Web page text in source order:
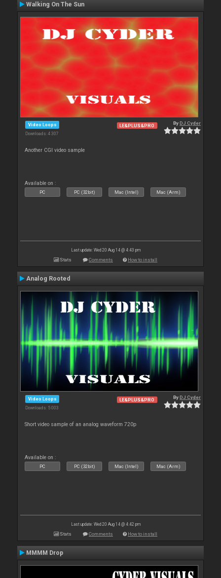
Walking On The Sun
Video Loops
Downloads: 4 307
LE&PLUS&PRO ByDJ Cyder
Another CGI video sample
Available on :
PC PC (32bit) Mac (Intel) Mac (Arm)
Last update: Wed 20 Aug 14 @ 4:43 pm
Stats Comments How to install
Analog Rooted
Video Loops
Downloads: 5 003
LE&PLUS&PRO ByDJ Cyder
Short video sample of an analog waveform 720p
Available on :
PC PC (32bit) Mac (Intel) Mac (Arm)
Last update: Wed 20 Aug 14 @ 4:42 pm
Stats Comments How to install
MMMM Drop